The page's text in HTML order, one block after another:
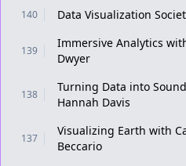
140 Data Visualization
139
Immersive Analytics
Dwyer
138
Turning Data into
Hannah Davis
137
Visualizing Earth with
Beccario